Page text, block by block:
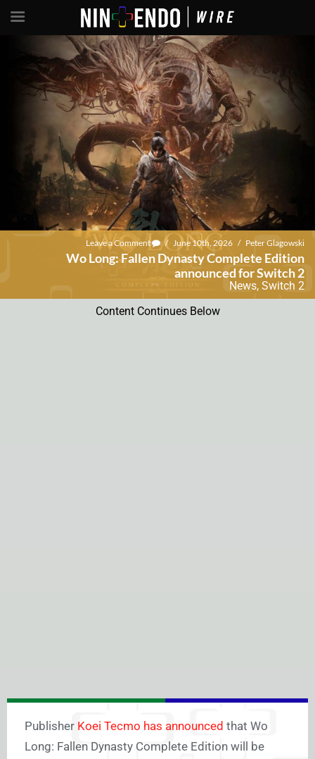
Leave a Comment / June 10th, 2026 / Peter Glagowski
Wo Long: Fallen Dynasty Complete Edition
announced for Switch 2
News, Switch 2
Content Continues Below
Publisher Koei Tecmo has announced that Wo
Long: Fallen Dynasty Complete Edition will be